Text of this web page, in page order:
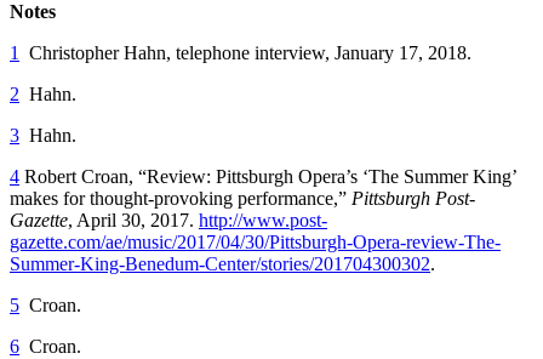
Notes
1 Christopher Hahn, telephone interview, January 17, 2018.
2 Hahn.
3 Hahn.
4 Robert Croan, “Review: Pittsburgh Opera’s ‘The Summer King’
makes for thought-provoking performance,” Pittsburgh Post-
Gazette, April 30, 2017. http://www.post-
gazette.com/ae/music/2017/04/30/Pittsburgh-Opera-review-The-
Summer-King-Benedum-Center/stories/201704300302.
5 Croan.
6 Croan.